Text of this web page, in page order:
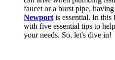
faucet or a burst pipe,
Newportis essential. In
with five essential tips to
your needs. So, let's dive in!